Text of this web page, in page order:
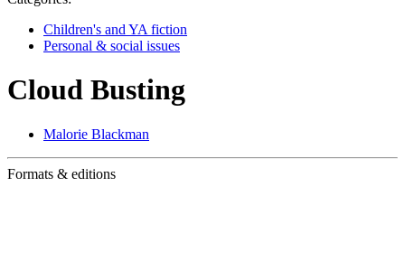
Children's and YA fiction
Personal & social issues
Cloud Busting
Malorie Blackman
Formats & editions